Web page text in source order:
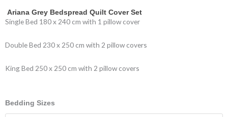
was:
£29.99.
is:
£14.95.
Ariana Grey Bedspread Quilt Cover Set
Single Bed 180 x 240 cm with 1 pillow cover
Double Bed 230 x 250 cm with 2 pillow covers
King Bed 250 x 250 cm with 2 pillow covers
Bedding Sizes
Quilted
Bedspread